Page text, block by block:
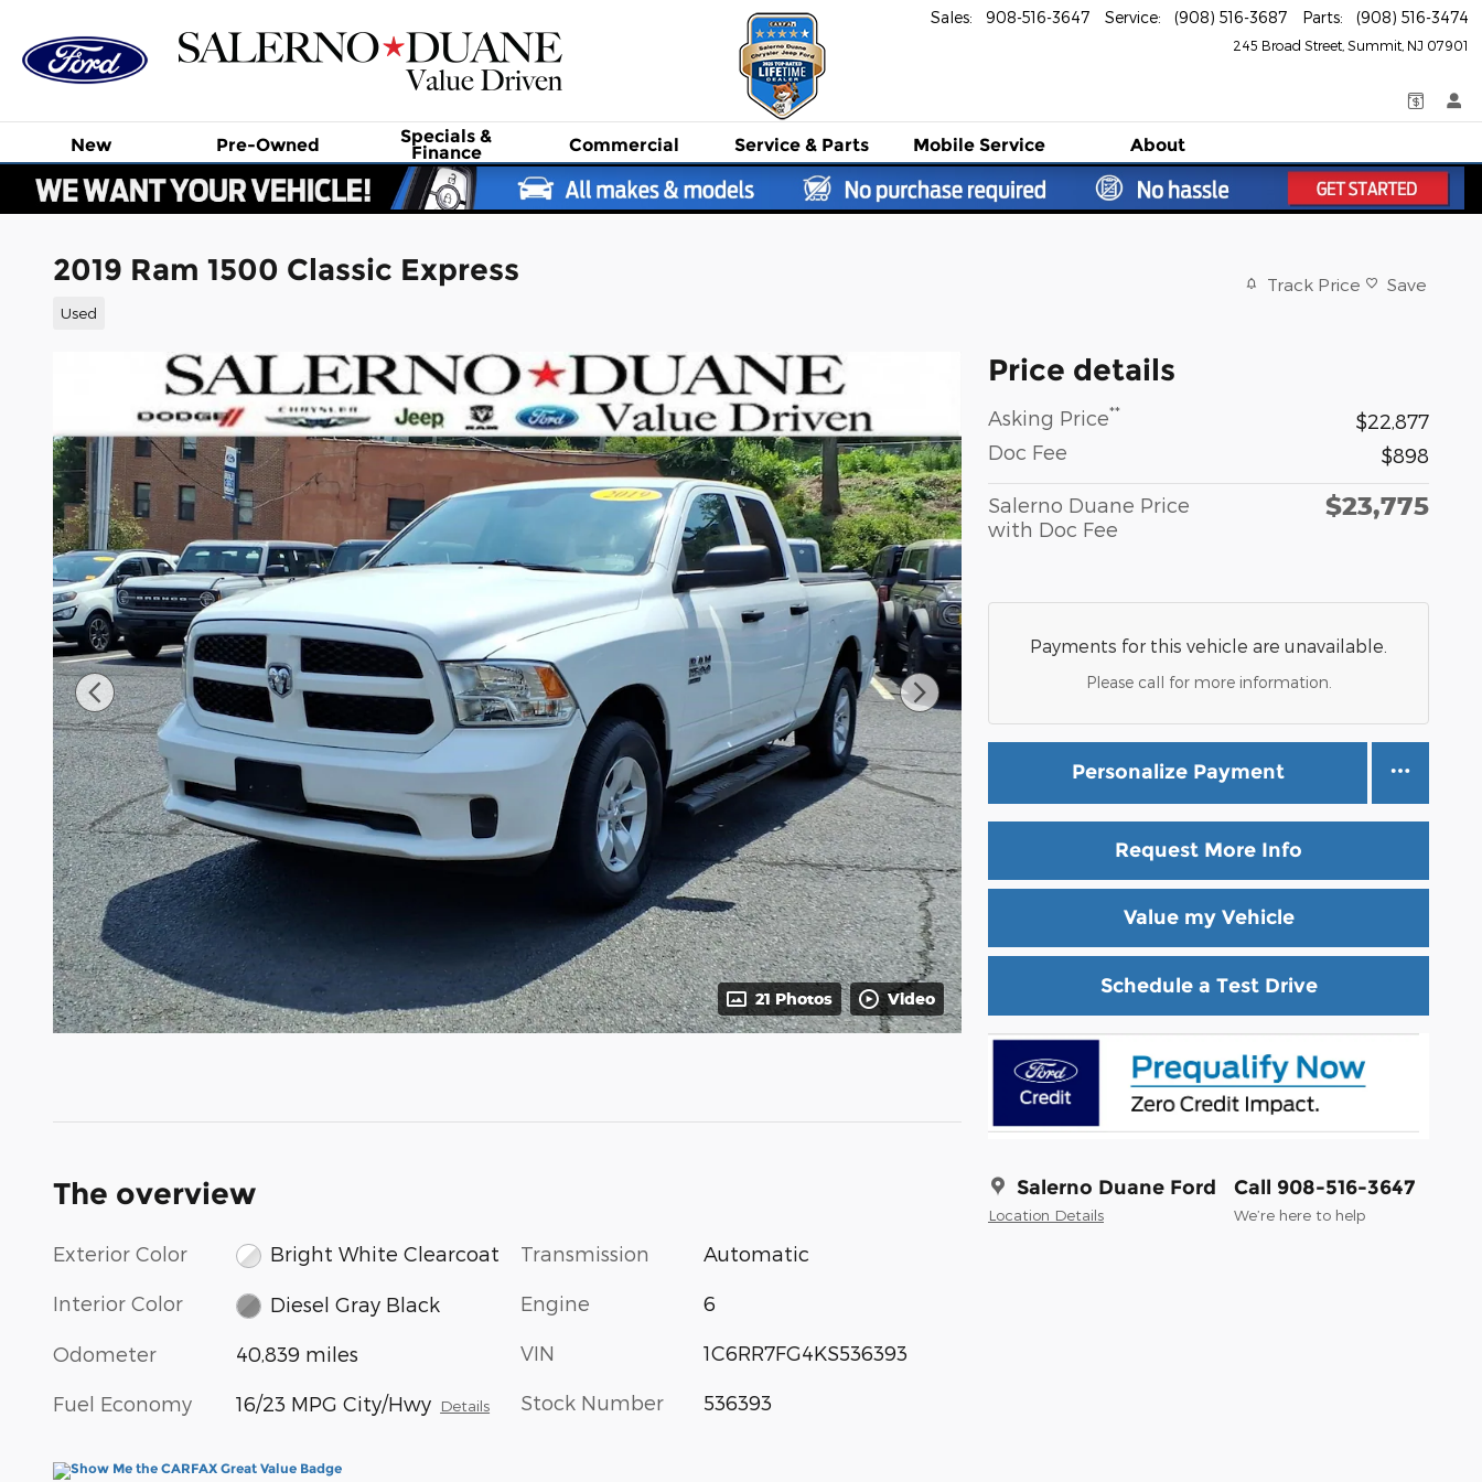
245 Broad Street Summit NJ 07901
Sales: 908-516-3647 Service: (908) 516-3687 Parts: (908) 516-3474
New Pre-Owned Specials &
Finance Commercial Service& Parts Mobile Service About
2019 Ram 1500 Classic Express
Used
Track Price Save
21 Photos Video
Price details
Asking Price**
$22,877
Doc Fee
$898
Salerno Duane Price
with Doc Fee
$23,775
Payments for this vehicle are unavailable.
Please call for more information.
Personalize Payment
Request More Info
Value my Vehicle
Schedule a Test Drive
Salerno Duane Ford
Location Details
Call 908-516-3647
We’re here to help
The overview
Exterior Color Bright White Clearcoat
Interior Color Diesel Gray Black
Odometer 40,839 miles
Fuel Economy 16/23 MPG City/Hwy Details
Transmission Automatic
Engine 6
VIN 1C6RR7FG4KS536393
Stock Number 536393